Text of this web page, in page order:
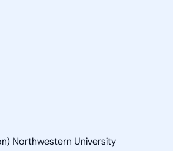
Northwestern University